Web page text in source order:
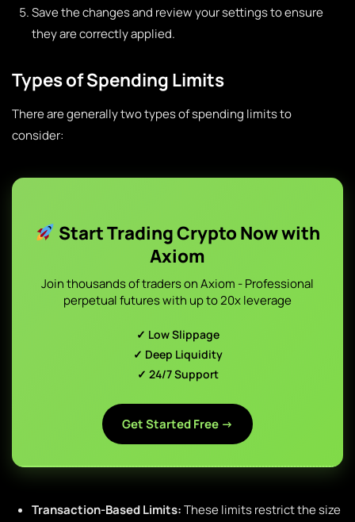
Save the changes and review your settings to ensure
they are correctly applied.
Types of Spending Limits
There are generally two types of spending limits to
consider:
Start Trading Crypto Now with
Axiom
Join thousands of traders on Axiom - Professional
perpetual futures with up to 20x leverage
✓ Low Slippage
✓ Deep Liquidity
✓ 24/7 Support
Get Started Free →
Transaction-Based Limits:These limits restrict the size